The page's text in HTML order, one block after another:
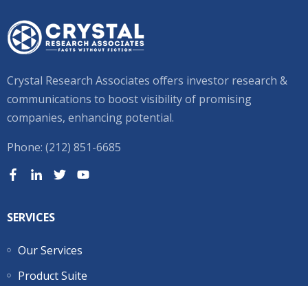
Crystal Research Associates offers investor research &
communications to boost visibility of promising
companies, enhancing potential.
Phone: (212) 851-6685
SERVICES
Our Services
Product Suite